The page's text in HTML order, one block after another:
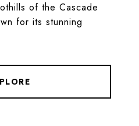
of the Cascade
for its stunning